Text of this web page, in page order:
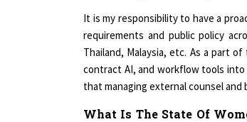
It is my responsibility to have a
requirements and public policy
Thailand, Malaysia, etc. As a part
contract AI, and workflow tools
that managing external counsel
What Is The State Of